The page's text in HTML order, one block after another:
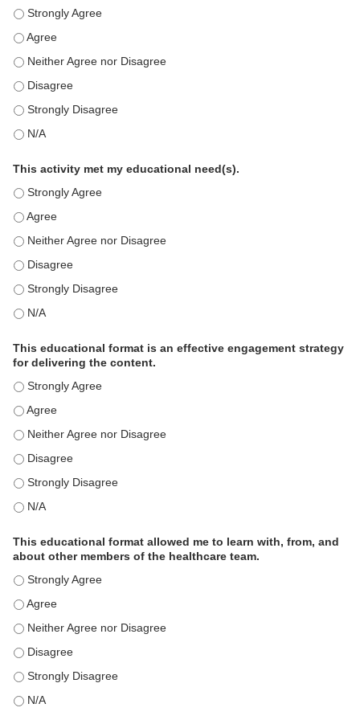
This education positively impacts my professional practice as
This education positively impacts my professional practice as
This education positively impacts my professional practice as
This education positively impacts my professional practice as
This education positively impacts my professional practice as
This education positively impacts my professional practice as
This activity met my educational need(s).
This activity met my educational need(s). - Strongly Agree
This activity met my educational need(s). - Agree
This activity met my educational need(s). - Neither Agree nor
This activity met my educational need(s). - Disagree
This activity met my educational need(s). - Strongly Disagree
This activity met my educational need(s). - N/A
This educational format is an effective engagement strategy
for delivering the content.
This educational format is an effective engagement strategy
This educational format is an effective engagement strategy
This educational format is an effective engagement strategy
This educational format is an effective engagement strategy
This educational format is an effective engagement strategy
This educational format is an effective engagement strategy
This educational format allowed me to learn with, from, and
about other members of the healthcare team.
This educational format allowed me to learn with, from, and
This educational format allowed me to learn with, from, and
This educational format allowed me to learn with, from, and
This educational format allowed me to learn with, from, and
This educational format allowed me to learn with, from, and
This educational format allowed me to learn with, from, and